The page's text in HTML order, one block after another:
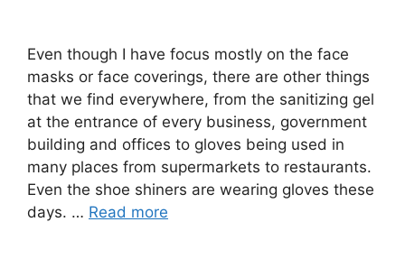
Even though I have focus mostly on the face
masks or face coverings, there are other things
that we find everywhere, from the sanitizing gel
at the entrance of every business, government
building and offices to gloves being used in
many places from supermarkets to restaurants.
Even the shoe shiners are wearing gloves these
days. … Read more